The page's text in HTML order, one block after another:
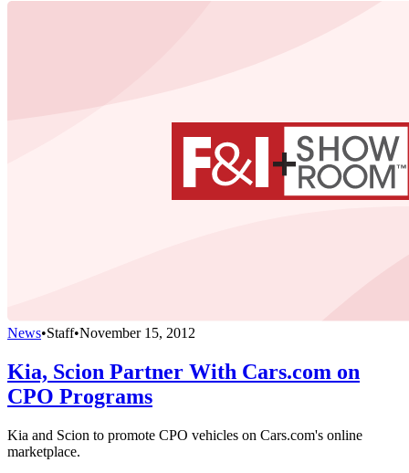
News•Staff•November 15, 2012
Kia, Scion Partner With Cars.com on
CPO Programs
Kia and Scion to promote CPO vehicles on Cars.com's online
marketplace.